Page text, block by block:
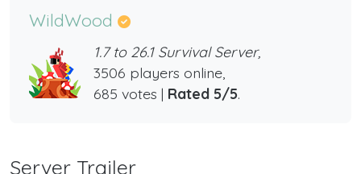
WildWood
1.7 to 26.1 Survival Server,
3506 players online,
685 votes | Rated 5/5.
Server Trailer